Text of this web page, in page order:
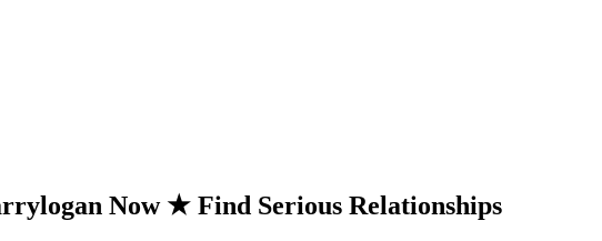
Now ★ Find Serious Relationships